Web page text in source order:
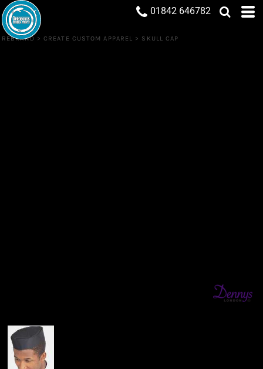
01842 646782
REBRAND > CREATE CUSTOM APPAREL > SKULL CAP